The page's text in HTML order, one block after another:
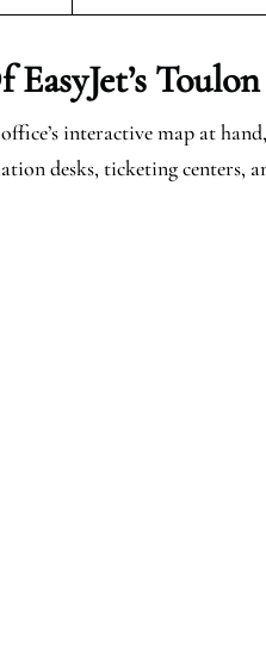
Toulon
office’s interactive map at
desks, ticketing centers,